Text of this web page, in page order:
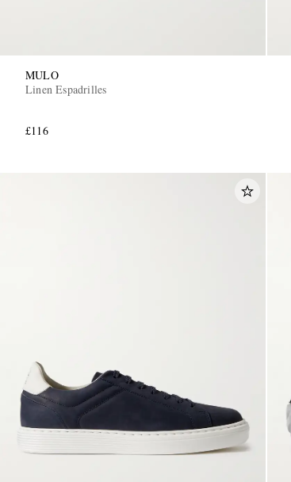
MULO
Linen Espadrilles
£116